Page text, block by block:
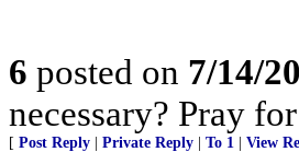
6 posted on 7/14/
necessary? Pray
[ Post Reply Private Reply To 1 View